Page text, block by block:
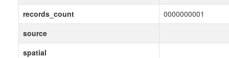
records_count
0000000001
source
spatial